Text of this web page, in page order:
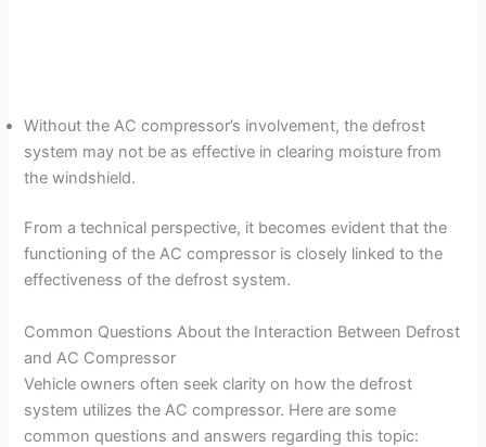
Without the AC compressor’s involvement, the defrost
system may not be as effective in clearing moisture from
the windshield.
From a technical perspective, it becomes evident that the
functioning of the AC compressor is closely linked to the
effectiveness of the defrost system.
Common Questions About the Interaction Between Defrost
and AC Compressor
Vehicle owners often seek clarity on how the defrost
system utilizes the AC compressor. Here are some
common questions and answers regarding this topic: